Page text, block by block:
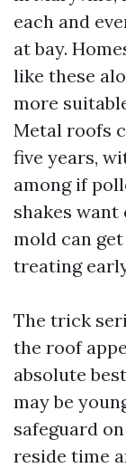
each and
at bay.
like these
more
Metal roofs
five years,
among if
shakes
mold can
treating
The trick
the roof
absolute
may be
safeguard
reside time